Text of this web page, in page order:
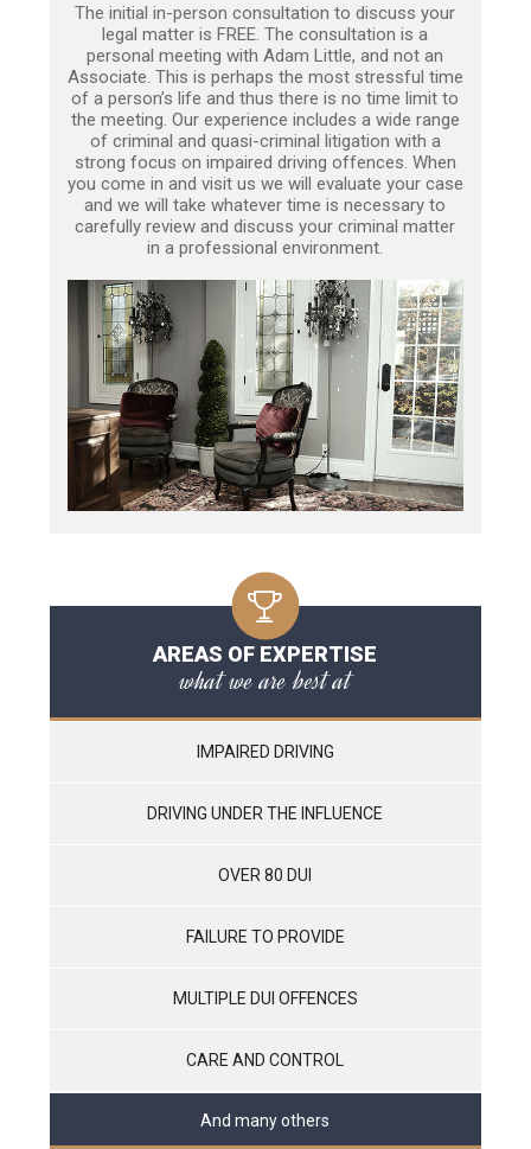
The initial in-person consultation to discuss your
legal matter is FREE. The consultation is a
personal meeting with Adam Little, and not an
Associate. This is perhaps the most stressful time
of a person’s life and thus there is no time limit to
the meeting. Our experience includes a wide range
of criminal and quasi-criminal litigation with a
strong focus on impaired driving offences. When
you come in and visit us we will evaluate your case
and we will take whatever time is necessary to
carefully review and discuss your criminal matter
in a professional environment.
AREAS OF EXPERTISE
what we are best at
IMPAIRED DRIVING
DRIVING UNDER THE INFLUENCE
OVER 80 DUI
FAILURE TO PROVIDE
MULTIPLE DUI OFFENCES
CARE AND CONTROL
And many others